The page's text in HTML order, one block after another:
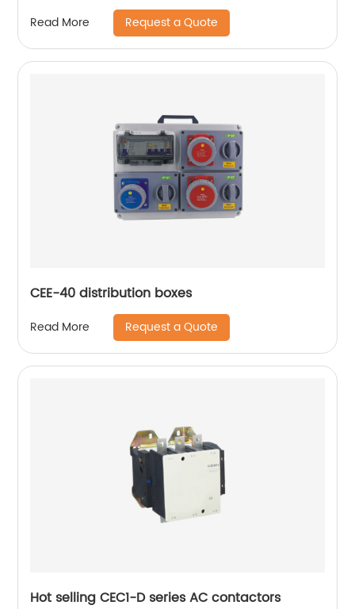
Read More Request a Quote
CEE-40 distribution boxes
Read More Request a Quote
Hot selling CEC1-D series AC contactors